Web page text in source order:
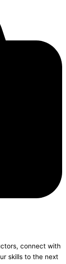
connect with
skills to the next